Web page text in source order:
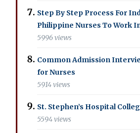
Step By Step Process For
Philippine Nurses To Work
5996 views
Common Admission
for Nurses
5914 views
St. Stephen’s Hospital
5594 views